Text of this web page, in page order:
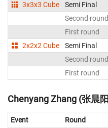
3x3x3 Cube
Semi Final
Second round
First round
2x2x2 Cube
Semi Final
Second round
First round
Chenyang Zhang (张晨
Event Round